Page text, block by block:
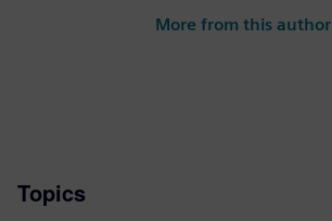
More from this author
Topics